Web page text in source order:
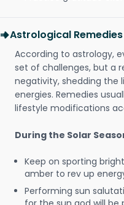
Astrological
According to astrology,
set of challenges, but a
negativity, shedding the
energies. Remedies
lifestyle modifications
During the Solar
Keep on sporting
amber to rev up
Performing sun